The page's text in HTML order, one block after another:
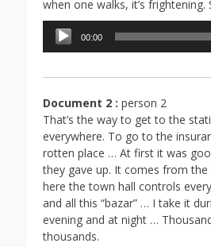
when one walks, it’s frightening.
Lecteur
audio
00:00
Document 2 : person 2
That’s the way to get to the
everywhere. To go to the
rotten place … At first it was
they gave up. It comes from the
here the town hall controls
and all this “bazar” … I take it
evening and at night …
thousands.